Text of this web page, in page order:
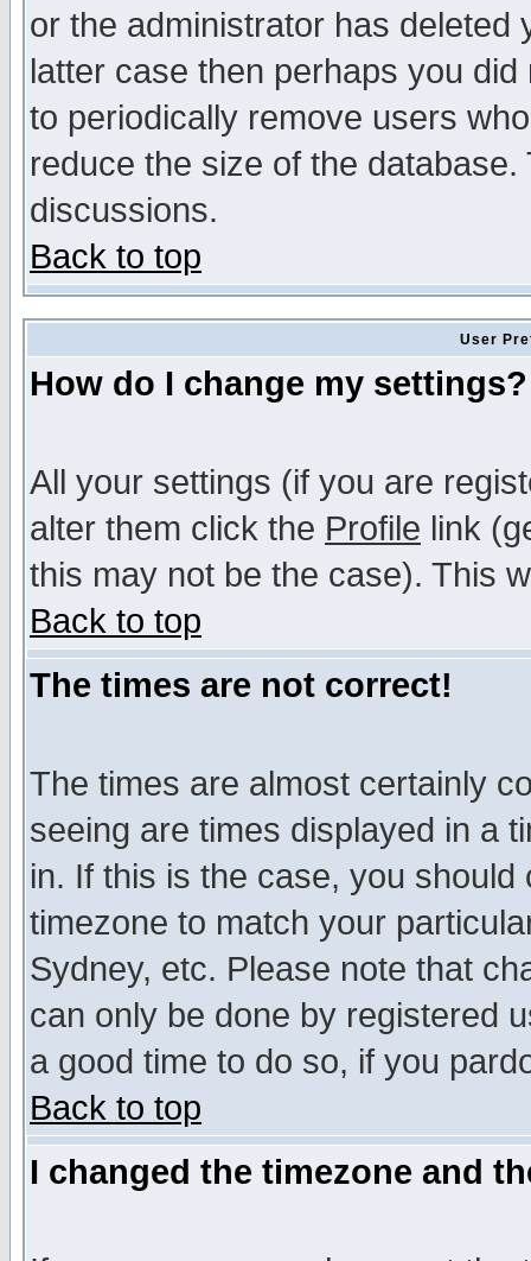
or the administrator has
latter case then perhaps you
to periodically remove users
reduce the size of the
discussions.
Back to top
User
How do I change my settings?
All your settings (if you are
alter them click the Profile link
this may not be the case). This
Back to top
The times are not correct!
The times are almost certainly
seeing are times displayed in a
in. If this is the case, you
timezone to match your
Sydney, etc. Please note that
can only be done by registered
a good time to do so, if you
Back to top
I changed the timezone and